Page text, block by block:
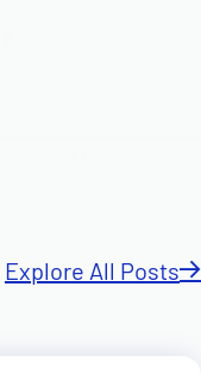
Explore All Posts